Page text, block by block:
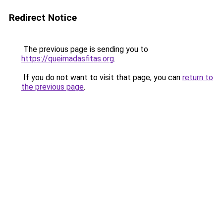
Redirect Notice
The previous page is sending you to
https://queimadasfitas.org.
If you do not want to visit that page, you can return to
the previous page.